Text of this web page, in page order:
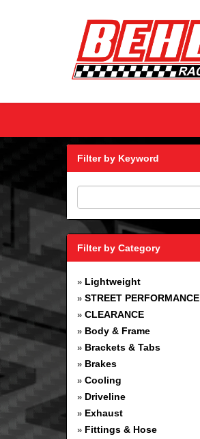
Filter by Keyword
Filter by Category
» Lightweight
» STREET PERFORMANCE
» CLEARANCE
» Body & Frame
» Brackets & Tabs
» Brakes
» Cooling
» Driveline
» Exhaust
» Fittings & Hose